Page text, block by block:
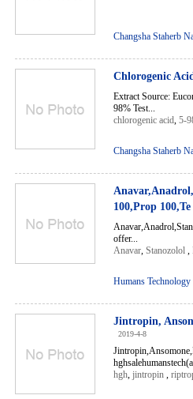
Changsha Staherb
Chlorogenic
Extract Source:
98% Test...
chlorogenic acid, 5-
Changsha Staherb
100,Prop 100,Te
offer...
Anavar, Stanozolol ,
Humans
Jintropin,
2019-4-8
hgh, jintropin ,